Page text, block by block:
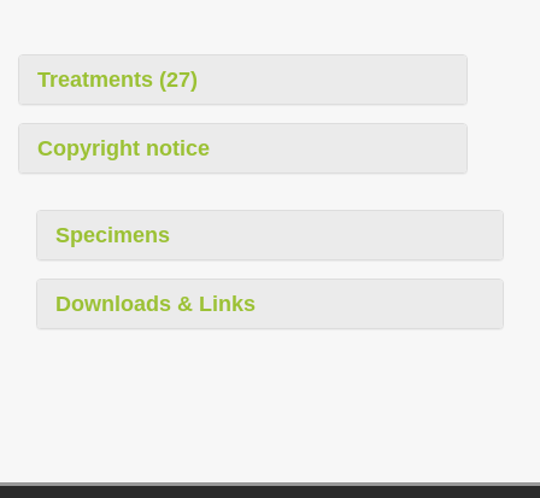
Treatments (27)
Copyright notice
Specimens
Downloads & Links